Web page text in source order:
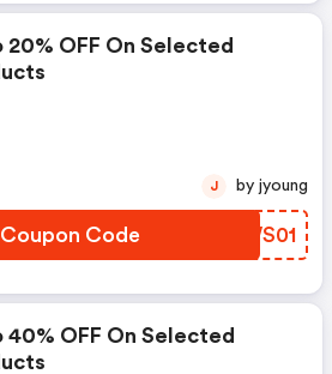
20% OFF On Selected
Code ALWS01
J by jyoung
40% OFF On Selected